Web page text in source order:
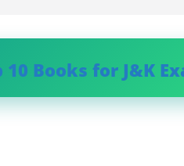
10 Books for J&K